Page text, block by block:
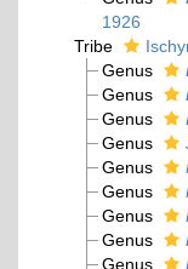
1926
Tribe
Genus
Genus
Genus
Genus
Genus
Genus
Genus
Genus
Genus